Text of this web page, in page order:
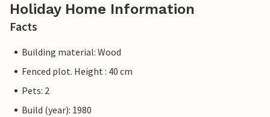
Holiday Home Information
Facts
Building material: Wood
Fenced plot. Height : 40 cm
Pets: 2
Build (year): 1980